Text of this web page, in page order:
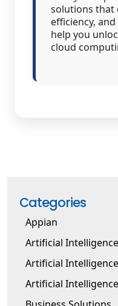
solutions that
efficiency,
help you
cloud
Categories
Appian
Artificial Intelligence
Artificial
Artificial